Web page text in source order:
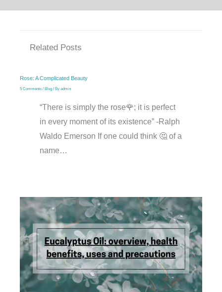
Related Posts
Rose: A Complicated Beauty
5 Comments / Blog / By admin
“There is simply the rose🌹; it is perfect
in every moment of its existence” -Ralph
Waldo Emerson If one could think 🤔 of a
name…